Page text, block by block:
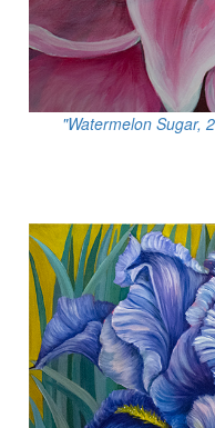
"Watermelon Sugar,